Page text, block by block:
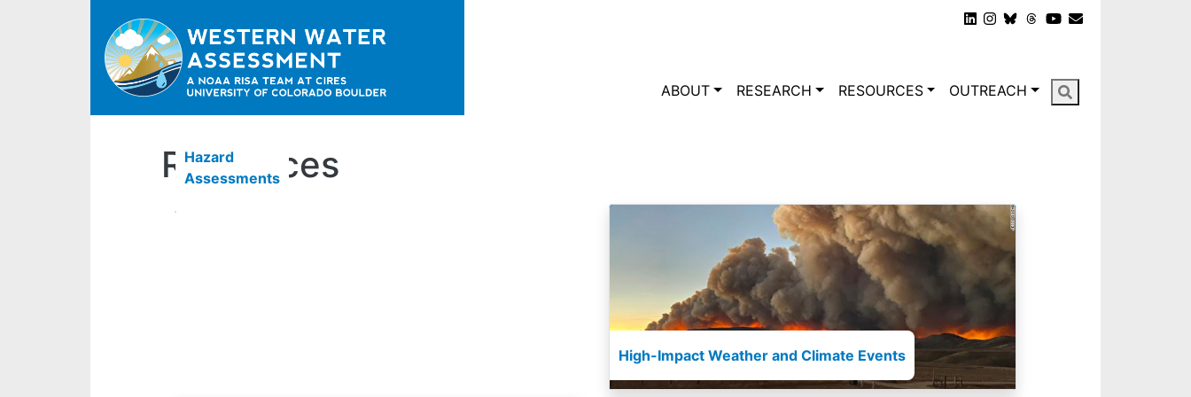
Main navigation
ABOUT RESEARCH RESOURCES OUTREACH
Resources
Hazard
Assessments
High-Impact Weather and Climate Events